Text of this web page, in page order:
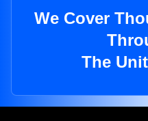
We Cover
The